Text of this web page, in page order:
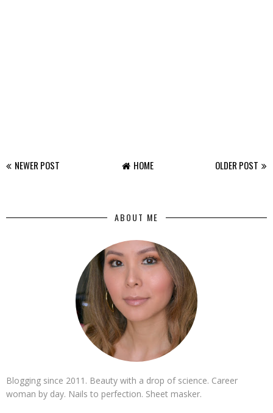
NEWER POST OLDER POST
HOME
ABOUT ME
Blogging since 2011. Beauty with a drop of science. Career
woman by day. Nails to perfection. Sheet masker.